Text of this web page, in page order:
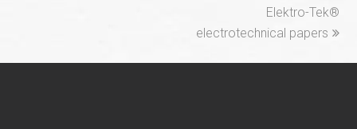
Elektro-Tek®
electrotechnical papers